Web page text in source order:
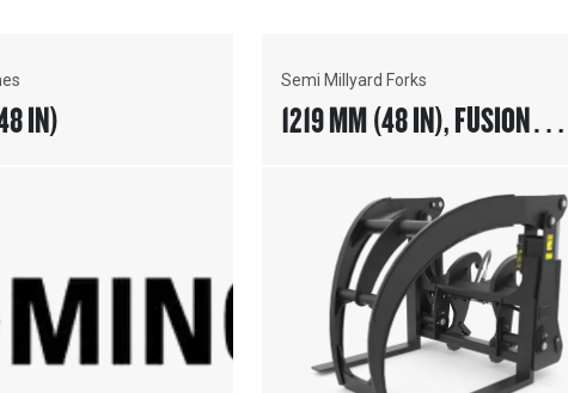
IN)
Semi Millyard Forks
1219 MM (48 IN), FUSION™